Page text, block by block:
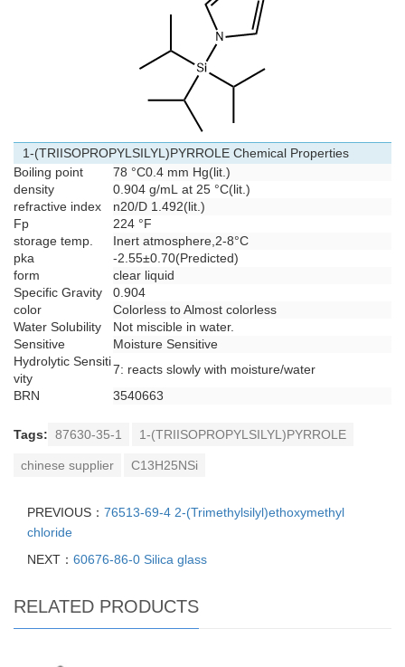
1-(TRIISOPROPYLSILYL)PYRROLE Chemical Properties
Boiling point
78 °C0.4 mm Hg(lit.)
density
0.904 g/mL at 25 °C(lit.)
refractive index
n20/D 1.492(lit.)
Fp
224 °F
storage temp.
Inert atmosphere,2-8°C
pka
-2.55±0.70(Predicted)
form
clear liquid
Specific Gravity
0.904
color
Colorless to Almost colorless
Water Solubility
Not miscible in water.
Sensitive
Moisture Sensitive
Hydrolytic Sensiti
vity
7: reacts slowly with moisture/water
BRN
3540663
Tags: 87630-35-1 1-(TRIISOPROPYLSILYL)PYRROLE
chinese supplier C13H25NSi
PREVIOUS： 76513-69-4 2-(Trimethylsilyl)ethoxymethyl
chloride
NEXT： 60676-86-0 Silica glass
RELATED PRODUCTS